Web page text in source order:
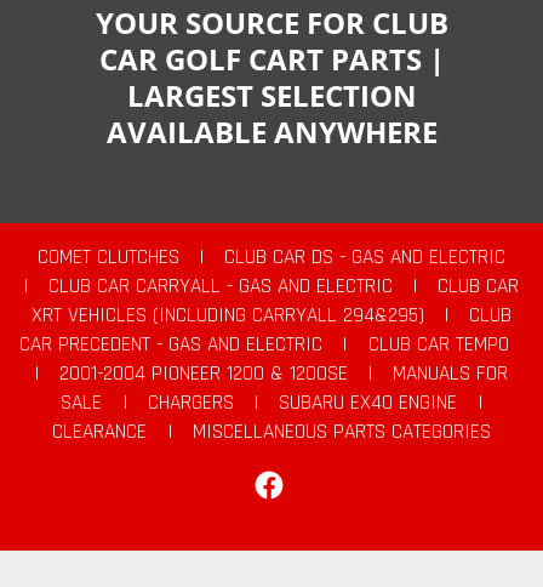
YOUR SOURCE FOR CLUB
CAR GOLF CART PARTS |
LARGEST SELECTION
AVAILABLE ANYWHERE
COMET CLUTCHES |
CLUB CAR DS - GAS AND ELECTRIC
|
CLUB CAR CARRYALL - GAS AND ELECTRIC |
CLUB CAR
XRT VEHICLES (INCLUDING CARRYALL 294&295)
|
CLUB
CAR PRECEDENT - GAS AND ELECTRIC
|
CLUB CAR TEMPO
|
2001-2004 PIONEER 1200 & 1200SE |
MANUALS FOR
SALE
| CHARGERS | SUBARU EX40 ENGINE
|
CLEARANCE
|
MISCELLANEOUS PARTS CATEGORIES